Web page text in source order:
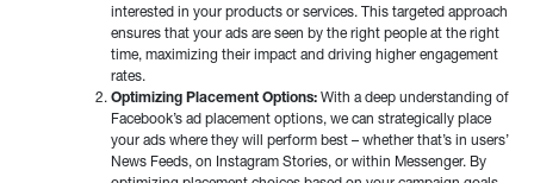
interested in your products or services. This targeted approach
ensures that your ads are seen by the right people at the right
time, maximizing their impact and driving higher engagement
rates.
Optimizing Placement Options: With a deep understanding of
Facebook’s ad placement options, we can strategically place
your ads where they will perform best – whether that’s in users’
News Feeds, on Instagram Stories, or within Messenger. By